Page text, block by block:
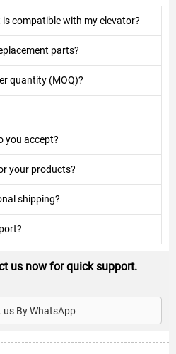
compatible with my elevator?
parts?
quantity (MOQ)?
you accept?
your products?
shipping?
us now for quick support.
us By WhatsApp